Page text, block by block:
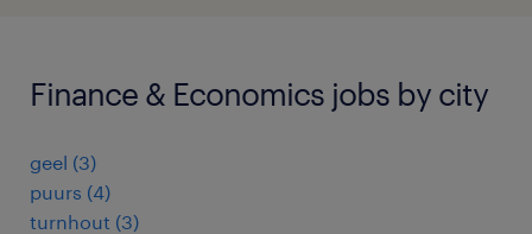
Finance & Economics jobs by city
geel (3)
puurs (4)
turnhout (3)